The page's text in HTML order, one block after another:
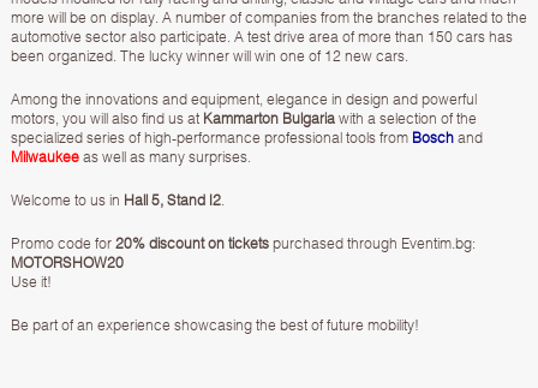
more will be on display. A number of companies from the branches related to the
automotive sector also participate. A test drive area of ​​more than 150 cars has
been organized. The lucky winner will win one of 12 new cars.
Among the innovations and equipment, elegance in design and powerful
motors, you will also find us at Kammarton Bulgariawith a selection of the
specialized series of high-performance professional tools from Boschand
Milwaukeeas well as many surprises.
Welcome to us in Hall 5, Stand I2.
Promo code for 20% discount on ticketspurchased through Eventim.bg:
MOTORSHOW20
Use it!
Be part of an experience showcasing the best of future mobility!